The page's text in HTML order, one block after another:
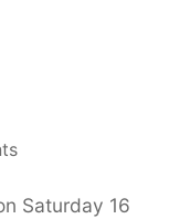
Saturday 16